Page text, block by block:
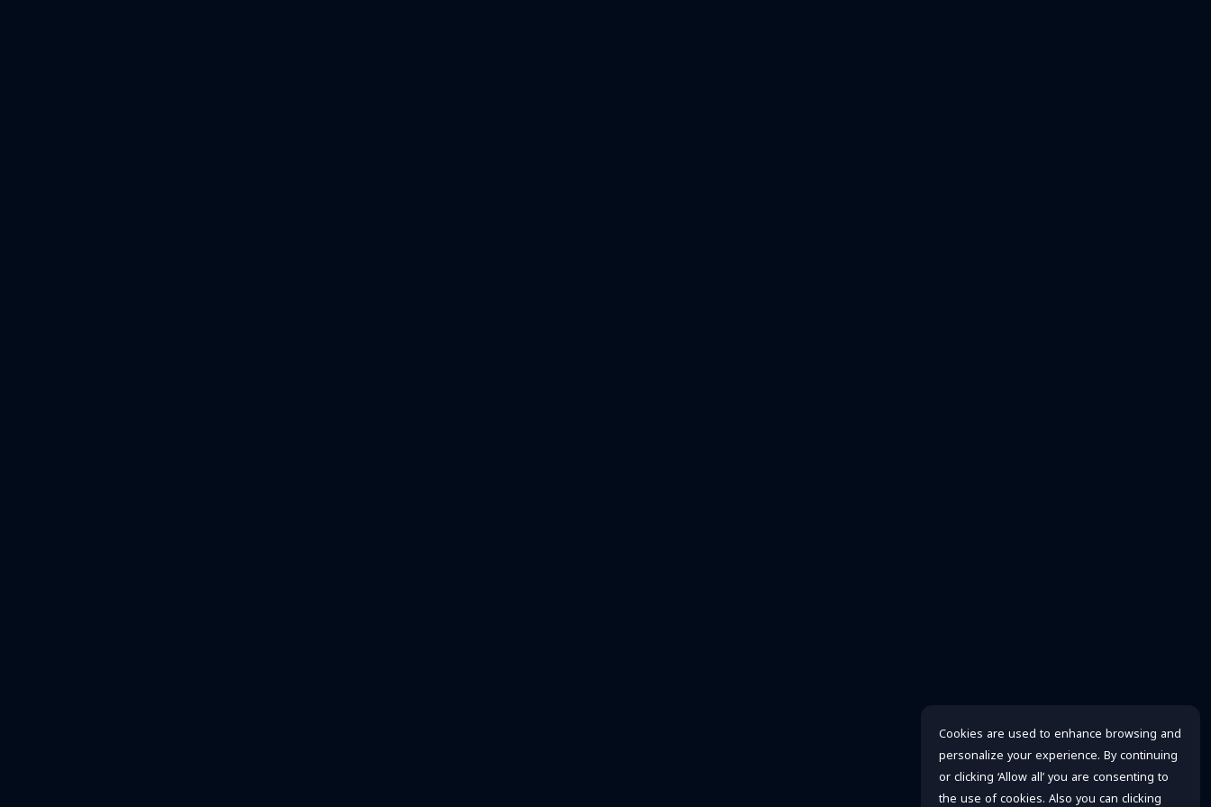
Cookies are used to enhance browsing and
personalize your experience. By continuing
or clicking ‘Allow all’ you are consenting to
the use of cookies. Also you can clicking